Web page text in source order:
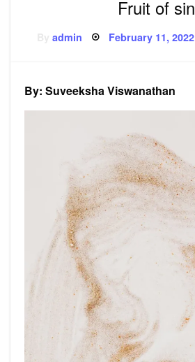
Fruit of sin
Byadmin Posted
February 11, 2022
By: Suveeksha Viswanathan